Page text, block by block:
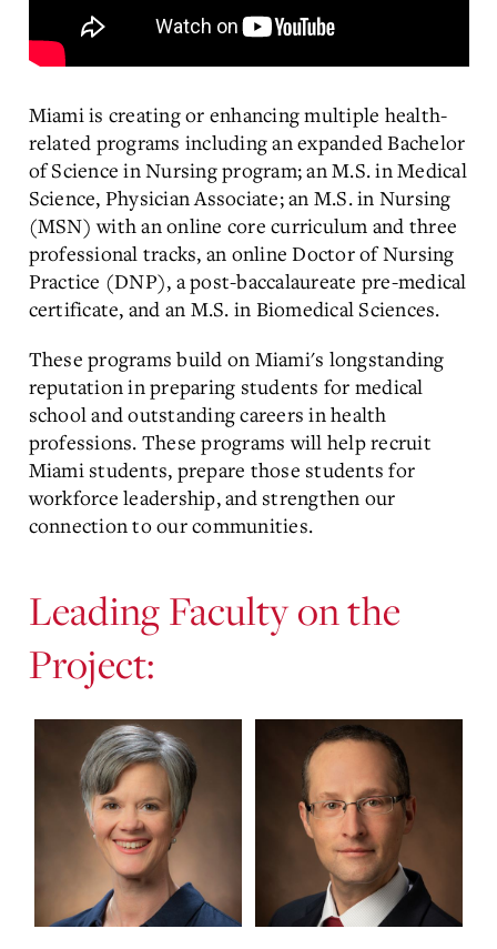
Miami is creating or enhancing multiple health-
related programs including an expanded Bachelor
of Science in Nursing program; an M.S. in Medical
Science, Physician Associate; an M.S. in Nursing
(MSN) with an online core curriculum and three
professional tracks, an online Doctor of Nursing
Practice (DNP), a post-baccalaureate pre-medical
certificate, and an M.S. in Biomedical Sciences.
These programs build on Miami's longstanding
reputation in preparing students for medical
school and outstanding careers in health
professions. These programs will help recruit
Miami students, prepare those students for
workforce leadership, and strengthen our
connection to our communities.
Leading Faculty on the
Project: